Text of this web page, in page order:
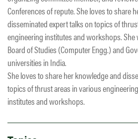
Conferences of repute. She loves to share
disseminated expert talks on topics of
engineering institutes and workshops.
Board of Studies (Computer Engg.) and
universities in India.
She loves to share her knowledge and
topics of thrust areas in various
institutes and workshops.